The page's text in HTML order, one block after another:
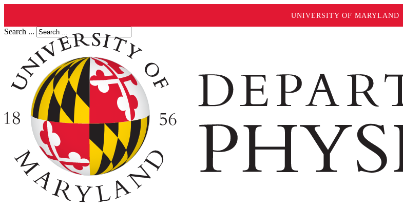
UNIVERSITY OF MARYLAND
Search ...